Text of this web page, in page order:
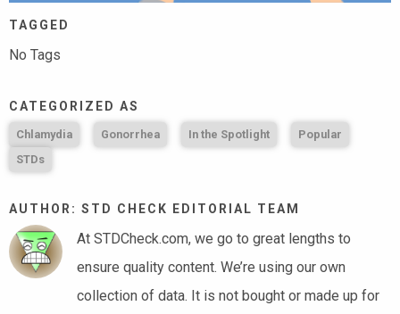
TAGGED
No Tags
CATEGORIZED AS
Chlamydia Gonorrhea In the Spotlight
Popular
STDs
AUTHOR: STD CHECK EDITORIAL TEAM
At STDCheck.com, we go to great lengths to
ensure quality content. We’re using our own
collection of data. It is not bought or made up for